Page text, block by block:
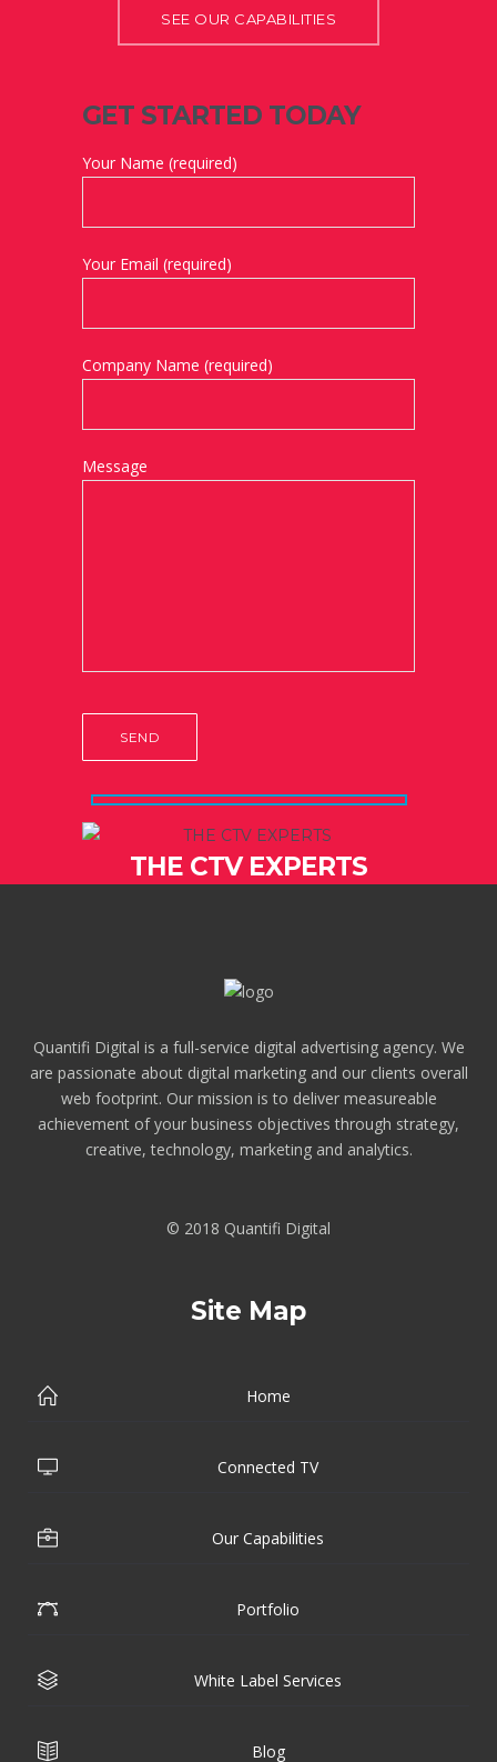
SEE OUR CAPABILITIES
GET STARTED TODAY
Your Name (required)
Your Email (required)
Company Name (required)
Message
THE CTV EXPERTS
Quantifi Digital is a full-service digital advertising agency. We
are passionate about digital marketing and our clients overall
web footprint. Our mission is to deliver measureable
achievement of your business objectives through strategy,
creative, technology, marketing and analytics.
© 2018 Quantifi Digital
Site Map
Home
Connected TV
Our Capabilities
Portfolio
White Label Services
Blog